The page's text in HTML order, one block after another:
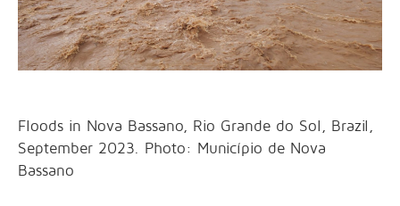
Floods in Nova Bassano, Rio Grande do Sol, Brazil,
September 2023. Photo: Município de Nova
Bassano